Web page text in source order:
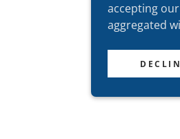
accepting
aggregated